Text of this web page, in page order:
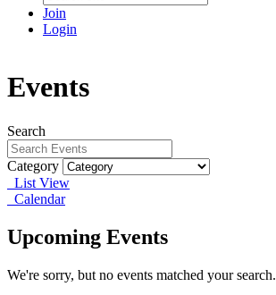
Join
Login
Events
Search
Category
List View
Calendar
Upcoming Events
We're sorry, but no events matched your search.